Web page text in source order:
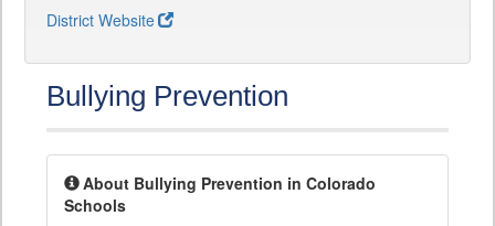
District Website
Bullying Prevention
About Bullying Prevention in Colorado
Schools